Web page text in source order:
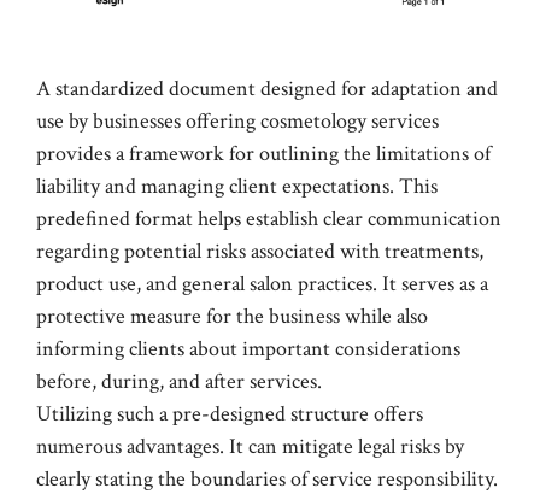
A standardized document designed for adaptation and
use by businesses offering cosmetology services
provides a framework for outlining the limitations of
liability and managing client expectations. This
predefined format helps establish clear communication
regarding potential risks associated with treatments,
product use, and general salon practices. It serves as a
protective measure for the business while also
informing clients about important considerations
before, during, and after services.
Utilizing such a pre-designed structure offers
numerous advantages. It can mitigate legal risks by
clearly stating the boundaries of service responsibility.